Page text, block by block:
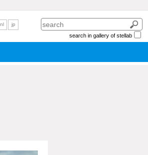
nl jp
search in gallery of stellab